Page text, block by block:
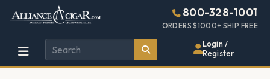
Alliance
Wholesale
Cigar
Page
Header
800-328-1001
ORDERS $1000+ SHIP FREE
Login /
Register
448w